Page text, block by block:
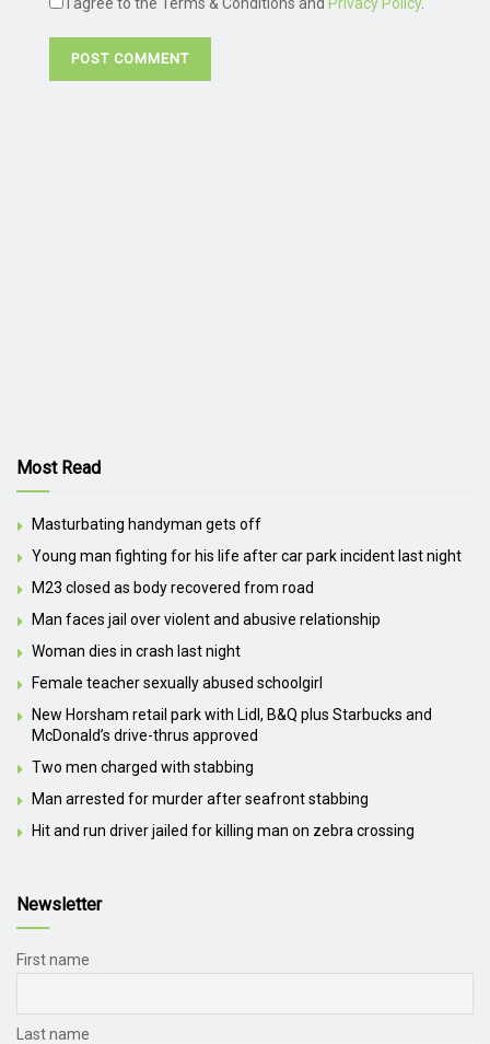
I agree to the Terms & Conditions and Privacy Policy.
Most Read
Masturbating handyman gets off
Young man fighting for his life after car park incident last night
M23 closed as body recovered from road
Man faces jail over violent and abusive relationship
Woman dies in crash last night
Female teacher sexually abused schoolgirl
New Horsham retail park with Lidl, B&Q plus Starbucks and
McDonald’s drive-thrus approved
Two men charged with stabbing
Man arrested for murder after seafront stabbing
Hit and run driver jailed for killing man on zebra crossing
Newsletter
First name
Last name